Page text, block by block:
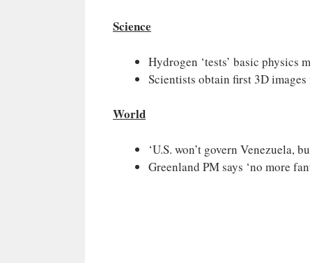
Science
Hydrogen ‘tests’ basic physics
Scientists obtain first 3D
World
‘U.S. won’t govern Venezuela,
Greenland PM says ‘no more